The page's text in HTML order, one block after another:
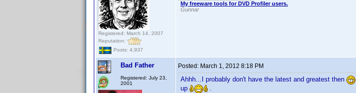
Registered: March 14, 2007
Reputation:
Posts: 4,937
My freeware tools for DVD Profiler users.
Gunnar
Bad Father
Registered: July 23,
2001
Posted: March 1, 2012 8:18 PM
Ahhh...I probably don't have the latest and greatest then
up
.